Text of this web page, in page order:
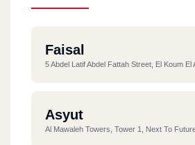
Faisal
5 Abdel Latif Abdel Fattah Street, El Koum El
Asyut
Al Mawaleh Towers, Tower 1, Next To